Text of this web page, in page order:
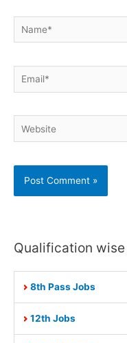
Name*
Email*
Website
Qualification
8th Pass Jobs
12th Jobs